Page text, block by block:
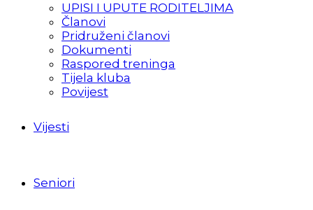
UPISI I UPUTE RODITELJIMA
Članovi
Pridruženi članovi
Dokumenti
Raspored treninga
Tijela kluba
Povijest
Vijesti
Seniori